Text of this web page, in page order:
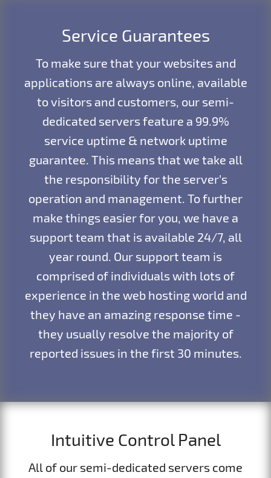
Service Guarantees
To make sure that your websites and
applications are always online, available
to visitors and customers, our semi-
dedicated servers feature a 99.9%
service uptime & network uptime
guarantee. This means that we take all
the responsibility for the server’s
operation and management. To further
make things easier for you, we have a
support team that is available 24/7, all
year round. Our support team is
comprised of individuals with lots of
experience in the web hosting world and
they have an amazing response time -
they usually resolve the majority of
reported issues in the first 30 minutes.
Intuitive Control Panel
All of our semi-dedicated servers come